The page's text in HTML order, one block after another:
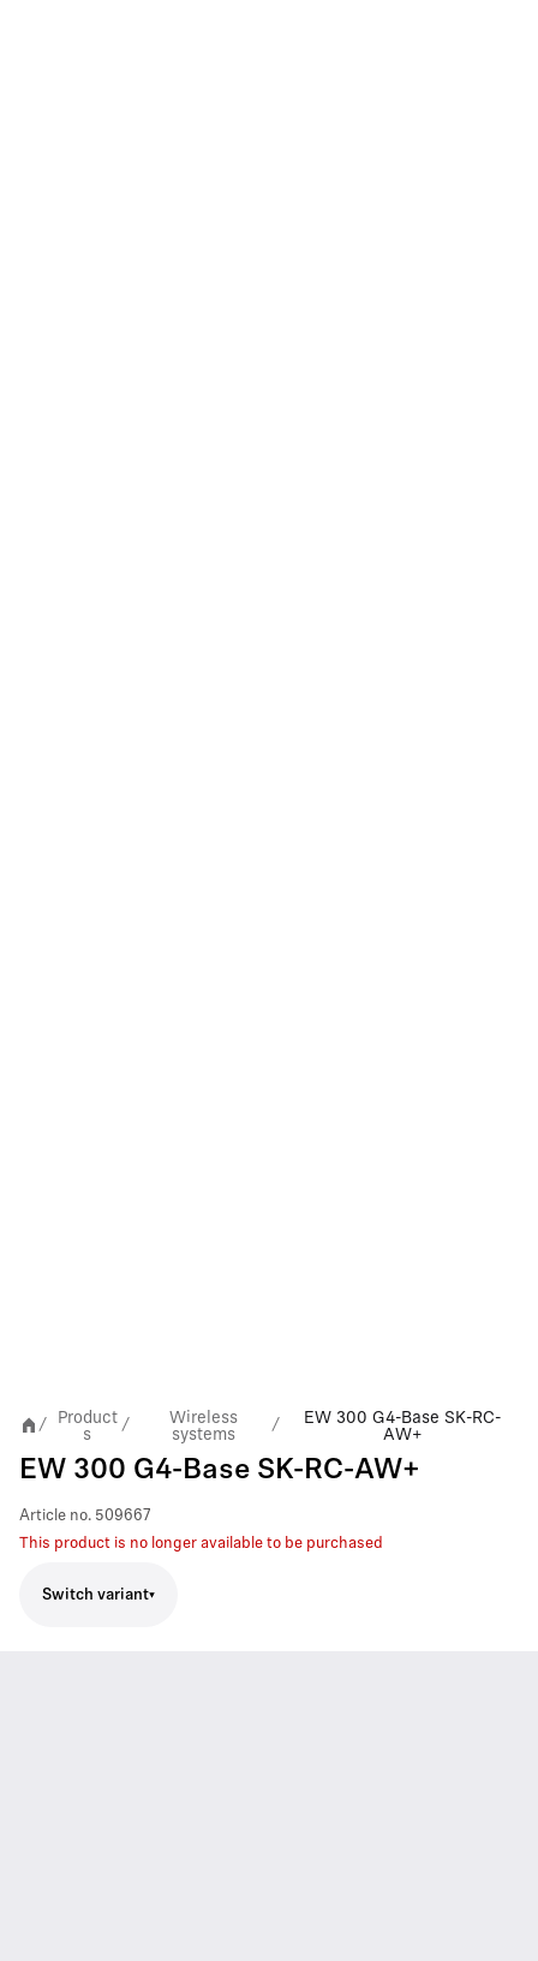
/
Product
s
/
Wireless
systems
/
EW 300 G4-Base SK-RC-
AW+
EW 300 G4-Base SK-RC-AW+
Article no. 509667
This product is no longer available to be purchased
Switch variant